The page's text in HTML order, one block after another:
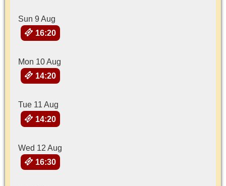
Sun 9 Aug
16:20
Mon 10 Aug
14:20
Tue 11 Aug
14:20
Wed 12 Aug
16:30